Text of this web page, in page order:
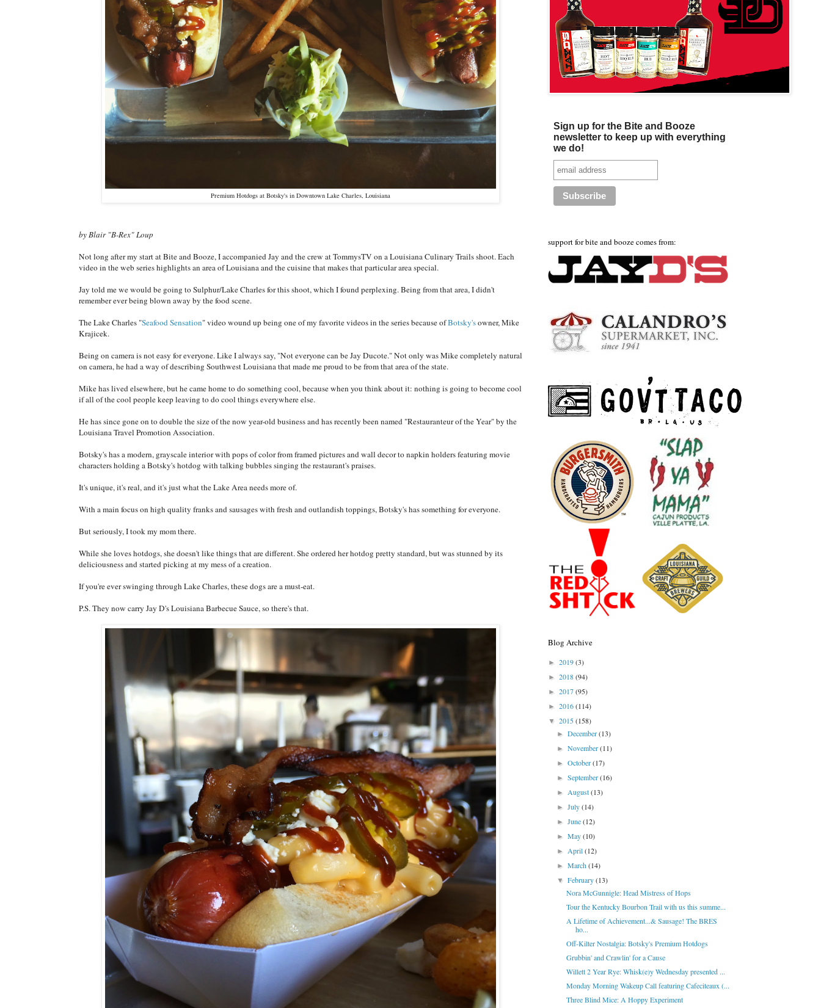
Premium Hotdogs at Botsky's in Downtown Lake Charles, Louisiana
by Blair "B-Rex" Loup
Not long after my start at Bite and Booze, I accompanied Jay and the crew at TommysTV on a Louisiana Culinary Trails shoot. Each
video in the web series highlights an area of Louisiana and the cuisine that makes that particular area special.
Jay told me we would be going to Sulphur/Lake Charles for this shoot, which I found perplexing. Being from that area, I didn't
remember ever being blown away by the food scene.
The Lake Charles "Seafood Sensation" video wound up being one of my favorite videos in the series because ofBotsky'sowner, Mike
Krajicek.
Being on camera is not easy for everyone. Like I always say, "Not everyone can be Jay Ducote." Not only was Mike completely natural
on camera, he had a way of describing Southwest Louisiana that made me proud to be from that area of the state.
Mike has lived elsewhere, but he came home to do something cool, because when you think about it: nothing is going to become cool
if all of the cool people keep leaving to do cool things everywhere else.
He has since gone on to double the size of the now year-old business and has recently been named "Restauranteur of the Year" by the
Louisiana Travel Promotion Association.
Botsky's has a modern, grayscale interior with pops of color from framed pictures and wall decor to napkin holders featuring movie
characters holding a Botsky's hotdog with talking bubbles singing the restaurant's praises.
It's unique, it's real, and it's just what the Lake Area needs more of.
With a main focus on high quality franks and sausages with fresh and outlandish toppings, Botsky's has something for everyone.
But seriously, I took my mom there.
While she loves hotdogs, she doesn't like things that are different. She ordered her hotdog pretty standard, but was stunned by its
deliciousness and started picking at my mess of a creation.
If you're ever swinging through Lake Charles, these dogs are a must-eat.
P.S. They now carry Jay D's Louisiana Barbecue Sauce, so there's that.
Sign up for the Bite and Booze
newsletter to keep up with everything
we do!
support for bite and booze comes from:
Blog Archive
► 2019(3)
► 2018(94)
► 2017(95)
► 2016(114)
▼ 2015(158)
►December(13)
►November(11)
►October(17)
►September(16)
►August(13)
►July(14)
►June(12)
►May(10)
►April(12)
►March(14)
▼February(13)
Nora McGunnigle: Head Mistress of Hops
Tour the Kentucky Bourbon Trail with us this summe...
A Lifetime of Achievement...& Sausage! The BRES
ho...
Off-Kilter Nostalgia: Botsky's Premium Hotdogs
Grubbin' and Crawlin' for a Cause
Willett 2 Year Rye: Whisk(e)y Wednesday presented ...
Monday Morning Wakeup Call featuring Cafeciteaux (...
Three Blind Mice: A Hoppy Experiment